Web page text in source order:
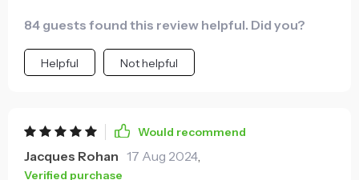
84 guests found this review helpful. Did you?
Helpful Not helpful
Would recommend
Jacques Rohan 17 Aug 2024,
Verified purchase